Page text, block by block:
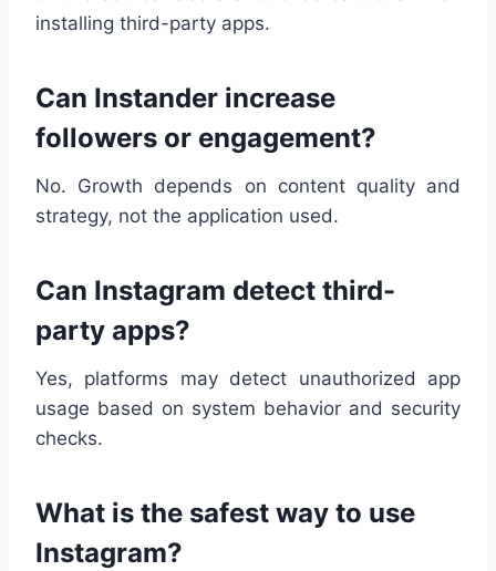
installing third-party apps.
Can Instander increase
followers or engagement?
No. Growth depends on content quality and
strategy, not the application used.
Can Instagram detect third-
party apps?
Yes, platforms may detect unauthorized app
usage based on system behavior and security
checks.
What is the safest way to use
Instagram?